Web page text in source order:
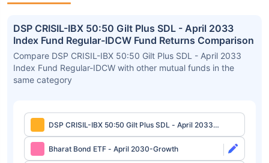
DSP CRISIL-IBX 50:50 Gilt Plus SDL - April 2033
Index Fund Regular-IDCW Fund Returns Comparison
Compare DSP CRISIL-IBX 50:50 Gilt Plus SDL - April 2033
Index Fund Regular-IDCW with other mutual funds in the
same category
DSP CRISIL-IBX 50:50 Gilt Plus SDL - April 2033
Index Fund Regular-IDCW
Bharat Bond ETF - April 2030-Growth